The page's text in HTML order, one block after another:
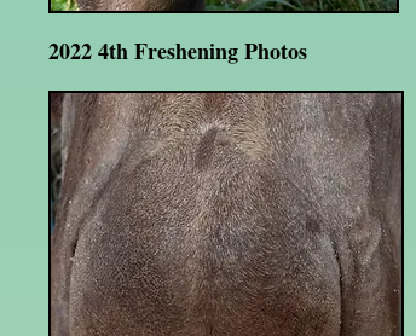
2022 4th Freshening Photos